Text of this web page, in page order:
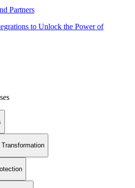
Partners
to Unlock the Power of